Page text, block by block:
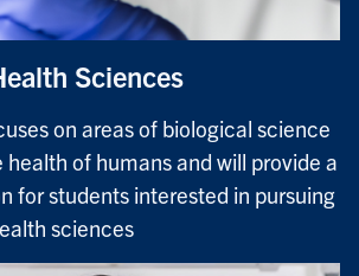
Sciences
on areas of biological science
of humans and will provide a
for students interested in pursuing
sciences